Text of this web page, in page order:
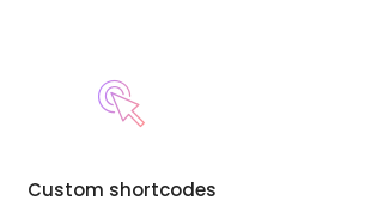
Custom shortcodes